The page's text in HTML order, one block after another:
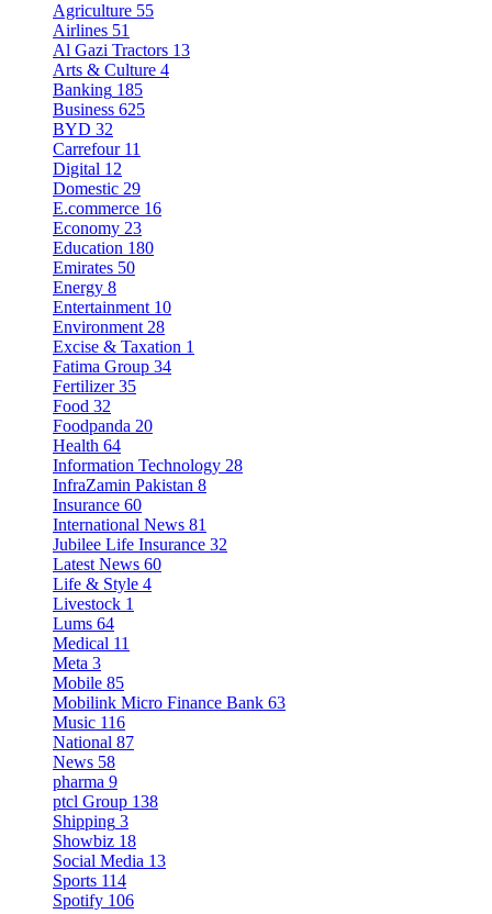
Agriculture 55
Airlines 51
Al Gazi Tractors 13
Arts & Culture 4
Banking 185
Business 625
BYD 32
Carrefour 11
Digital 12
Domestic 29
E.commerce 16
Economy 23
Education 180
Emirates 50
Energy 8
Entertainment 10
Environment 28
Excise & Taxation 1
Fatima Group 34
Fertilizer 35
Food 32
Foodpanda 20
Health 64
Information Technology 28
InfraZamin Pakistan 8
Insurance 60
International News 81
Jubilee Life Insurance 32
Latest News 60
Life & Style 4
Livestock 1
Lums 64
Medical 11
Meta 3
Mobile 85
Mobilink Micro Finance Bank 63
Music 116
National 87
News 58
pharma 9
ptcl Group 138
Shipping 3
Showbiz 18
Social Media 13
Sports 114
Spotify 106